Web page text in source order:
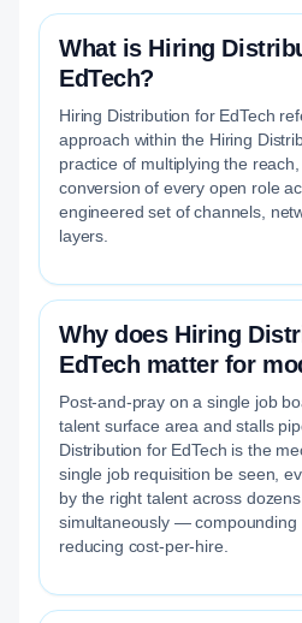
What is Hiring
EdTech?
Hiring Distribution for EdTech
approach within the Hiring
practice of multiplying the
conversion of every open role
engineered set of channels,
layers.
Why does Hiring
EdTech matter for
Post-and-pray on a single job
talent surface area and stalls
Distribution for EdTech is the
single job requisition be seen,
by the right talent across
simultaneously — compounding
reducing cost-per-hire.